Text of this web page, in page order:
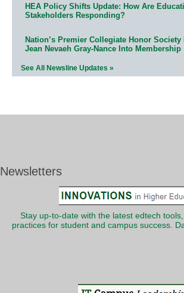
HEA Policy Shifts Update: How Are
Stakeholders Responding?
Nation’s Premier Collegiate Honor
Jean Nevaeh Gray-Nance Into Membership
See All Newsline Updates »
Newsletters
Stay up-to-date with the latest edtech
practices for student and campus success.